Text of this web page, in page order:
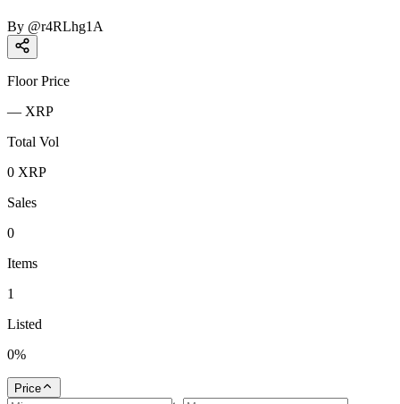
By @r4RLhg1A
Floor Price
— XRP
Total Vol
0 XRP
Sales
0
Items
1
Listed
0%
Price